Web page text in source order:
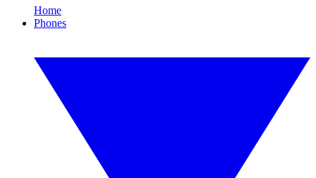
Home
Phones